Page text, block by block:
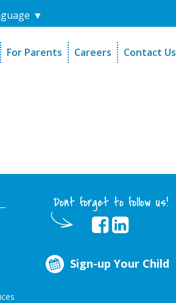
▼
For Parents
Careers Contact Us
Dont forget to follow us!
Sign-up Your Child